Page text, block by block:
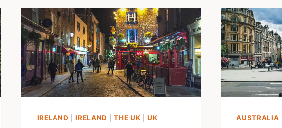
IRELAND |IRELAND |THE UK |UK AUSTRALIA